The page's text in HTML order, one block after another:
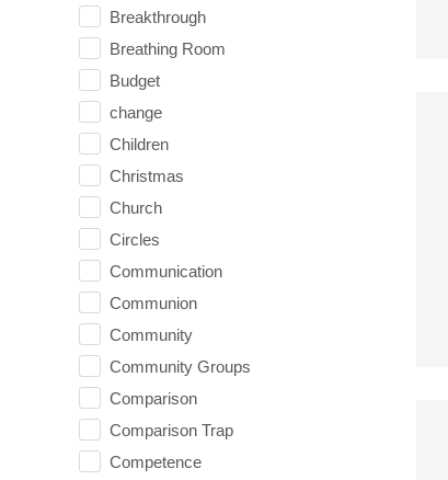
Breakthrough
Breathing Room
Budget
change
Children
Christmas
Church
Circles
Communication
Communion
Community
Community Groups
Comparison
Comparison Trap
Competence